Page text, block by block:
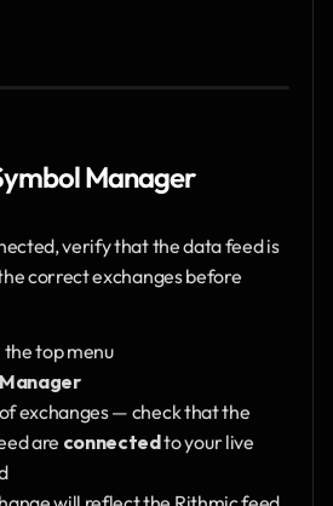
Manager
verify that the data feed is
correct exchanges before
the top menu
exchanges — check that the
are connected to your live